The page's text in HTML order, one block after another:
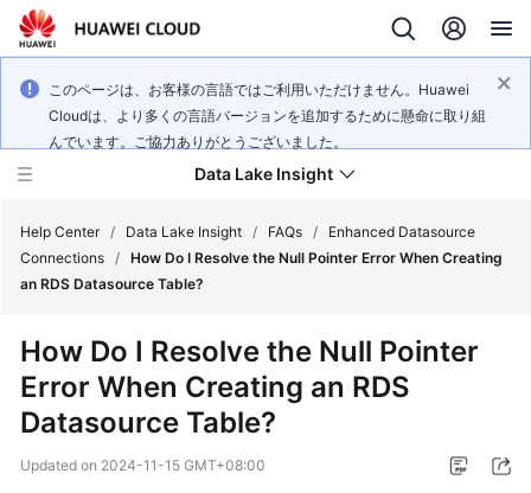
このページは、お客様の言語ではご利用いただけません。Huawei
Cloudは、より多くの言語バージョンを追加するために懸命に取り組
んでいます。ご協力ありがとうございました。
Data Lake Insight
Product
Bulletin
Service
Help Center / Data Lake Insight / FAQs /
Enhanced Datasource
Connections / How Do I Resolve the Null Pointer Error When Creating
an RDS Datasource Table?
How Do I Resolve the Null Pointer
Error When Creating an RDS
Datasource Table?
Updated on 2024-11-15 GMT+08:00